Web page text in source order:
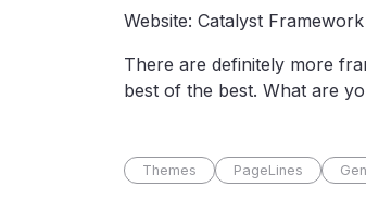
Website: Catalyst Framework
There are definitely more
best of the best. What are
Themes PageLines